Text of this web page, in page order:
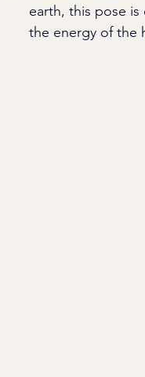
earth, this pose
the energy of the